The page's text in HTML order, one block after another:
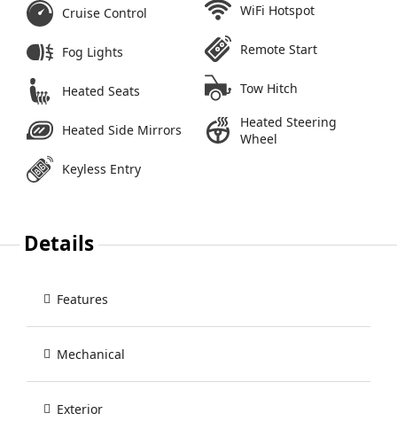
Cruise Control
Fog Lights
Heated Seats
Heated Side Mirrors
Keyless Entry
WiFi Hotspot
Remote Start
Tow Hitch
Heated Steering
Wheel
Details
Features
Mechanical
Exterior